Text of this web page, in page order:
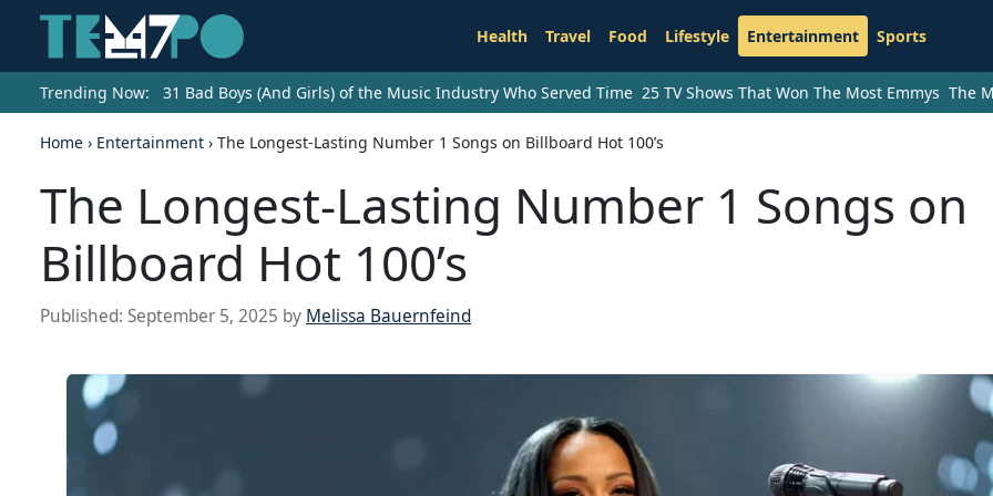
Health Travel Food Lifestyle Entertainment Sports
Trending Now: 31 Bad Boys (And Girls) of the Music Industry Who Served Time 25 TV Shows That Won The Most Emmys The
Home › Entertainment › The Longest-Lasting Number 1 Songs on Billboard Hot 100’s
The Longest-Lasting Number 1 Songs on
Billboard Hot 100’s
Published: September 5, 2025 by Melissa Bauernfeind